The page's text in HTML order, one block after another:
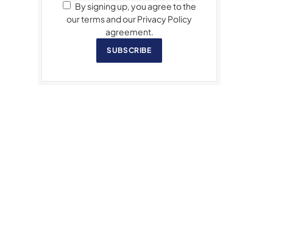
By signing up, you agree to the
our terms and our Privacy Policy
agreement.
SUBSCRIBE